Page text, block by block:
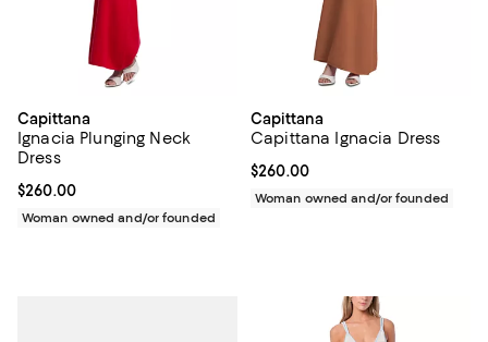
Capittana
Ignacia Plunging Neck
Dress
Current price $260.00; ;
$260.00
Woman owned and/or founded
Capittana
Capittana Ignacia Dress
Current price $260.00; ;
$260.00
Woman owned and/or founded